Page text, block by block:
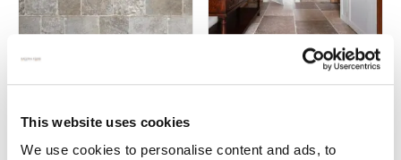
This website uses cookies
We use cookies to personalise content and ads, to
limestone pavers
£159.00 £139.00